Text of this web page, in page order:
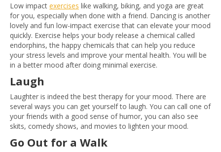
Low impact exercises like walking, biking, and yoga are great
for you, especially when done with a friend. Dancing is another
lovely and fun low-impact exercise that can elevate your mood
quickly. Exercise helps your body release a chemical called
endorphins, the happy chemicals that can help you reduce
your stress levels and improve your mental health. You will be
in a better mood after doing minimal exercise.
Laugh
Laughter is indeed the best therapy for your mood. There are
several ways you can get yourself to laugh. You can call one of
your friends with a good sense of humor, you can also see
skits, comedy shows, and movies to lighten your mood.
Go Out for a Walk